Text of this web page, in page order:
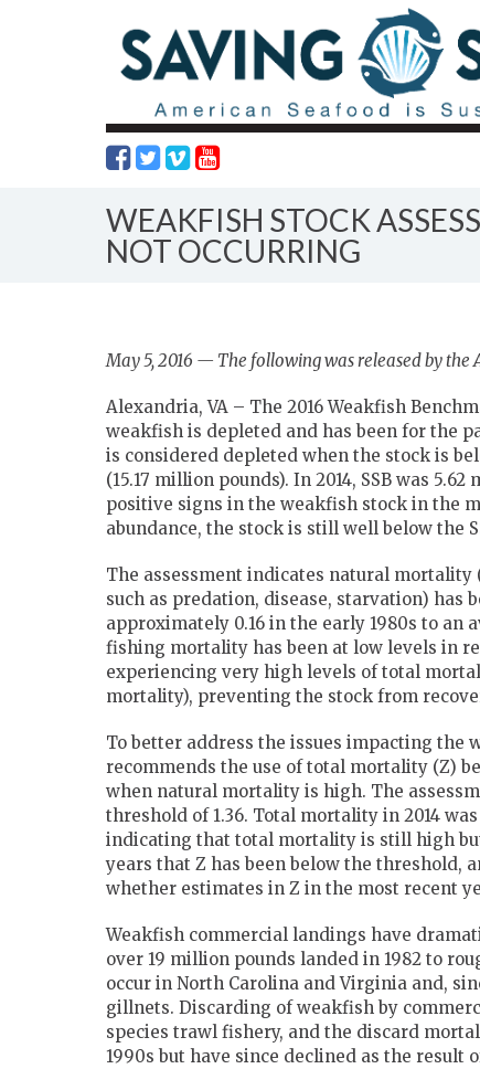
WEAKFISH STOCK
NOT OCCURRING
May 5, 2016 — The following was released by the
Alexandria, VA – The 2016 Weakfish
weakfish is depleted and has been for the
is considered depleted when the stock is
(15.17 million pounds). In 2014, SSB was
positive signs in the weakfish stock in the
abundance, the stock is still well below the
The assessment indicates natural mortality
such as predation, disease, starvation) has
approximately 0.16 in the early 1980s to an
fishing mortality has been at low levels in
experiencing very high levels of total
mortality), preventing the stock from
To better address the issues impacting the
recommends the use of total mortality (Z)
when natural mortality is high. The
threshold of 1.36. Total mortality in 2014
indicating that total mortality is still high
years that Z has been below the threshold,
whether estimates in Z in the most recent
Weakfish commercial landings have
over 19 million pounds landed in 1982 to
occur in North Carolina and Virginia and,
gillnets. Discarding of weakfish by
species trawl fishery, and the discard
1990s but have since declined as the result